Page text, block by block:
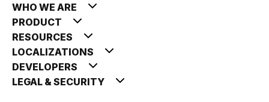
WHO WE ARE
PRODUCT
RESOURCES
LOCALIZATIONS
DEVELOPERS
LEGAL & SECURITY